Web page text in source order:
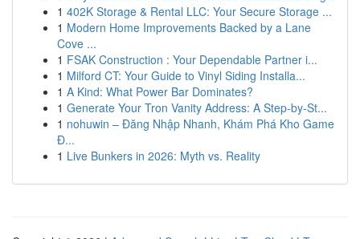
1 402K Storage & Rental LLC: Your Secure Storage ...
1 Modern Home Improvements Backed by a Lane
Cove ...
1 FSAK Construction : Your Dependable Partner i...
1 Milford CT: Your Guide to Vinyl Siding Installa...
1 A Kind: What Power Bar Dominates?
1 Generate Your Tron Vanity Address: A Step-by-St...
1 nohuwin – Đăng Nhập Nhanh, Khám Phá Kho Game
Đ...
1 Live Bunkers in 2026: Myth vs. Reality